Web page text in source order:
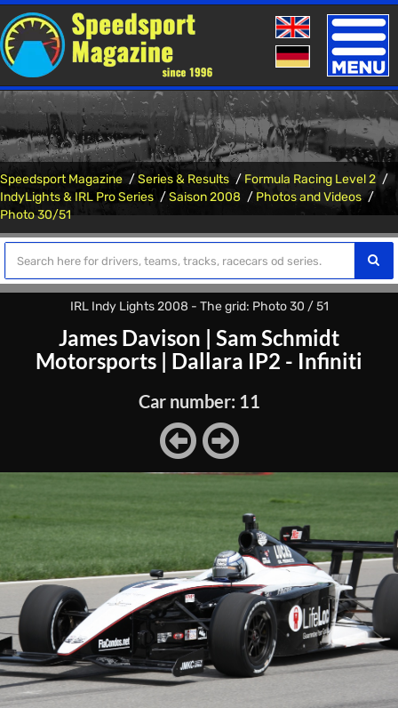
Toggle
Speedsport Magazine Series & Results
Formula Racing Level 2
IndyLights & IRL Pro Series
Saison 2008
Photos and Videos
Photo 30/51
IRL Indy Lights 2008 - The grid: Photo 30 / 51
James Davison | Sam Schmidt
Motorsports | Dallara IP2 - Infiniti
Car number: 11